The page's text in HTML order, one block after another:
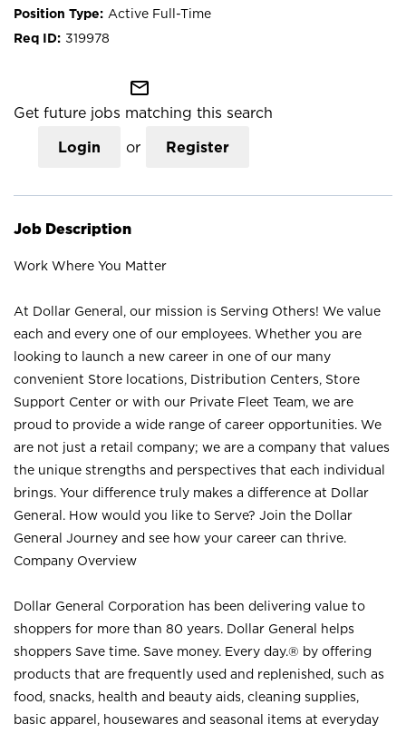
Active Full-Time
319978
mail_outline
Get future jobs matching this search
Login or Register
Job Description
Work Where You Matter
At Dollar General, our mission is Serving Others! We value
each and every one of our employees. Whether you are
looking to launch a new career in one of our many
convenient Store locations, Distribution Centers, Store
Support Center or with our Private Fleet Team, we are
proud to provide a wide range of career opportunities. We
are not just a retail company; we are a company that values
the unique strengths and perspectives that each individual
brings. Your difference truly makes a difference at Dollar
General. How would you like to Serve? Join the Dollar
General Journey and see how your career can thrive.
Company Overview
Dollar General Corporation has been delivering value to
shoppers for more than 80 years. Dollar General helps
shoppers Save time. Save money. Every day.® by offering
products that are frequently used and replenished, such as
food, snacks, health and beauty aids, cleaning supplies,
basic apparel, housewares and seasonal items at everyday